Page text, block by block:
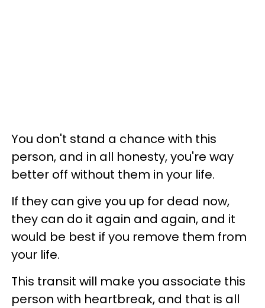
You don't stand a chance with this
person, and in all honesty, you're way
better off without them in your life.
If they can give you up for dead now,
they can do it again and again, and it
would be best if you remove them from
your life.
This transit will make you associate this
person with heartbreak, and that is all